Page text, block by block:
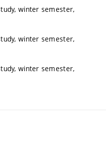
winter semester,
winter semester,
winter semester,